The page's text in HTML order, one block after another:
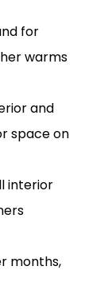
for
warms
and
space on
interior
months,